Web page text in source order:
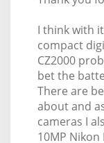
I think with
compact
CZ2000
bet the
There are
about and
cameras I
10MP Nikon